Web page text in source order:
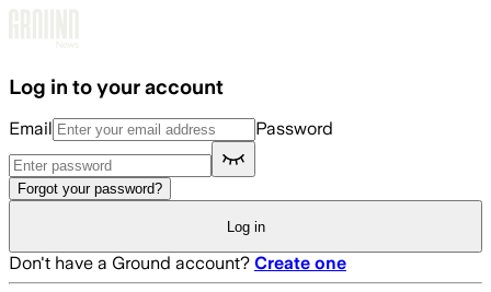
Log in to your account
Email Password
Forgot your password?
Log in
Don't have a Ground account? Create one